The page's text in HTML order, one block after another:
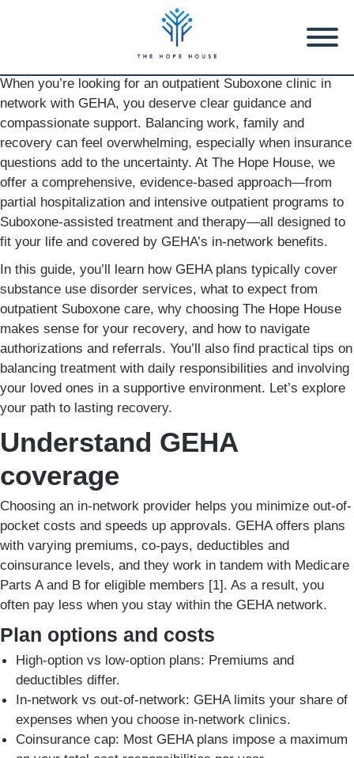
When you’re looking for an outpatient Suboxone clinic in
network with GEHA, you deserve clear guidance and
compassionate support. Balancing work, family and
recovery can feel overwhelming, especially when insurance
questions add to the uncertainty. At The Hope House, we
offer a comprehensive, evidence-based approach—from
partial hospitalization and intensive outpatient programs to
Suboxone-assisted treatment and therapy—all designed to
fit your life and covered by GEHA’s in-network benefits.
In this guide, you’ll learn how GEHA plans typically cover
substance use disorder services, what to expect from
outpatient Suboxone care, why choosing The Hope House
makes sense for your recovery, and how to navigate
authorizations and referrals. You’ll also find practical tips on
balancing treatment with daily responsibilities and involving
your loved ones in a supportive environment. Let’s explore
your path to lasting recovery.
Understand GEHA
coverage
Choosing an in-network provider helps you minimize out-of-
pocket costs and speeds up approvals. GEHA offers plans
with varying premiums, co-pays, deductibles and
coinsurance levels, and they work in tandem with Medicare
Parts A and B for eligible members [1]. As a result, you
often pay less when you stay within the GEHA network.
Plan options and costs
High-option vs low-option plans: Premiums and
deductibles differ.
In-network vs out-of-network: GEHA limits your share of
expenses when you choose in-network clinics.
Coinsurance cap: Most GEHA plans impose a maximum